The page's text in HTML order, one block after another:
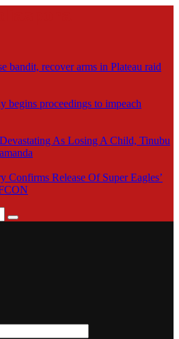
bandit, recover arms in Plateau raid
begins proceedings to impeach
As Losing A Child, Tinubu
Confirms Release Of Super Eagles’
Search